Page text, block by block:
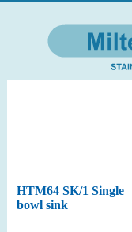
HTM64 SK/1 Single
bowl sink